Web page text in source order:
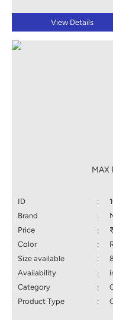
View Details
MAX
ID :
Brand
:
Price
:
Color
:
Size available
:
Availability
:
Category
:
Product Type
: